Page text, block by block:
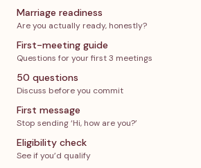
Marriage readiness
Are you actually ready, honestly?
First-meeting guide
Questions for your first 3 meetings
50 questions
Discuss before you commit
First message
Stop sending ‘Hi, how are you?’
Eligibility check
See if you’d qualify